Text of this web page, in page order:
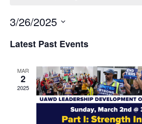
3/26/2025
date.
Latest Past Events
MAR
2
2025